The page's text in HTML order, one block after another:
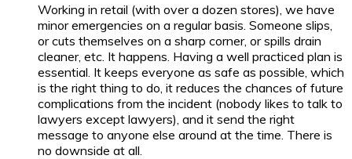
Working in retail (with over a dozen stores), we have
minor emergencies on a regular basis. Someone slips,
or cuts themselves on a sharp corner, or spills drain
cleaner, etc. It happens. Having a well practiced plan is
essential. It keeps everyone as safe as possible, which
is the right thing to do, it reduces the chances of future
complications from the incident (nobody likes to talk to
lawyers except lawyers), and it send the right
message to anyone else around at the time. There is
no downside at all.